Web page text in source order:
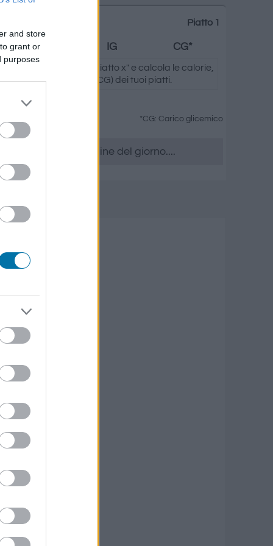
and store
grant or
purposes
Piatto 1
Grassi IG CG*
su "Aggiungi al piatto x" e calcola le calorie,
e il carico glicemico (CG) dei tuoi piatti.
*CG: Carico glicemico
accedere all' ordine del giorno....